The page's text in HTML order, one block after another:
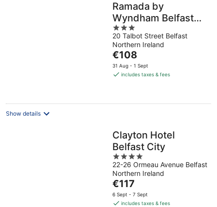
Ramada by
Wyndham Belfast
City Centre
3
out
of
5
20 Talbot Street Belfast
Northern Ireland
The
price
is
night
€108
31 Aug - 1 Sept
includes taxes & fees
Show details
Clayton Hotel
Belfast City
4
out
of
5
22-26 Ormeau Avenue Belfast
Northern Ireland
The
price
is
€117
6 Sept - 7 Sept
includes taxes & fees